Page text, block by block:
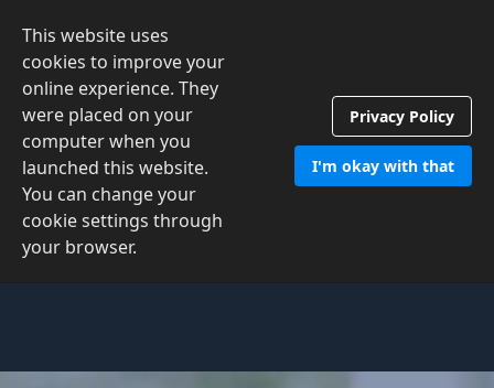
This website uses
cookies to improve your
online experience. They
were placed on your
computer when you
launched this website.
You can change your
cookie settings through
your browser.
Privacy Policy
I'm okay with that